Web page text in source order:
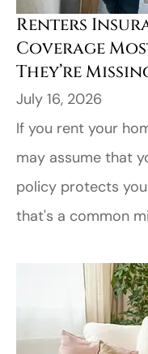
Renters
Coverage
They’re
July 16, 2026
If you rent your
may assume that
policy protects
that's a common